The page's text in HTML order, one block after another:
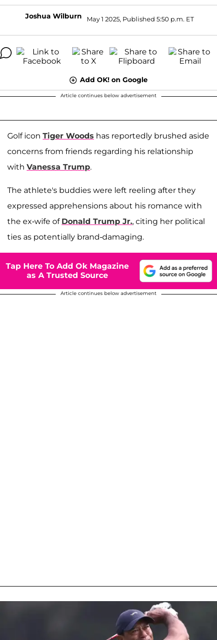
Joshua Wilburn May 1 2025, Published 5:50 p.m. ET
Add OK! on Google
Article continues below advertisement
Golf icon Tiger Woods has reportedly brushed aside
concerns from friends regarding his relationship
with Vanessa Trump.
The athlete's buddies were left reeling after they
expressed apprehensions about his romance with
the ex-wife of Donald Trump Jr., citing her political
ties as potentially brand-damaging.
Tap Here To Add Ok Magazine
as A Trusted Source
Article continues below advertisement